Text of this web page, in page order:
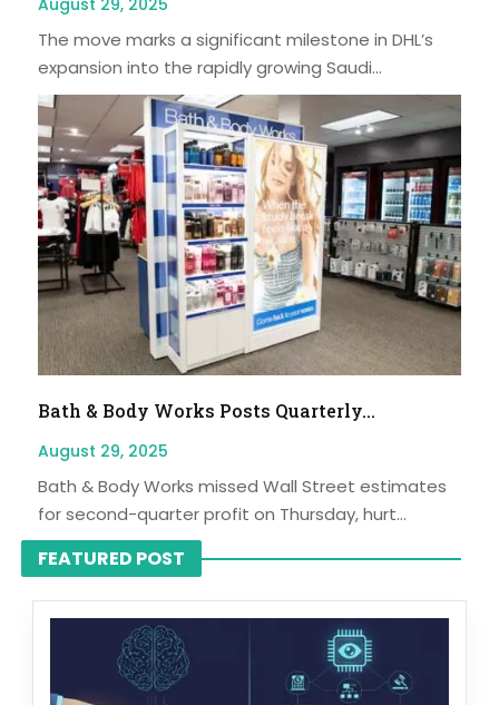
The move marks a significant milestone in DHL’s
expansion into the rapidly growing Saudi...
Bath & Body Works Posts Quarterly...
August 29, 2025
Bath & Body Works missed Wall Street estimates
for second-quarter profit on Thursday, hurt...
FEATURED POST